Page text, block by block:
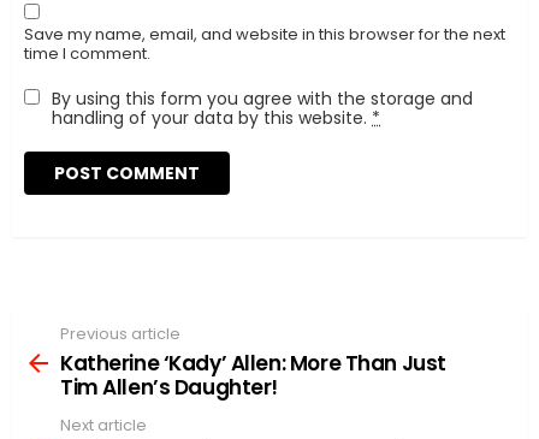
Save my name, email, and website in this browser for the next
time I comment.
By using this form you agree with the storage and
handling of your data by this website. *
more
Previous article
Katherine ‘Kady’ Allen: More Than Just
Tim Allen’s Daughter!
Next article